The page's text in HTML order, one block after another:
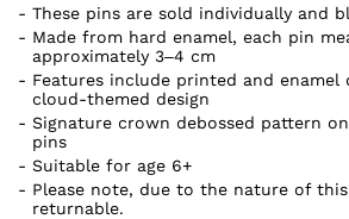
These pins are sold individually and
Made from hard enamel, each pin
approximately 3–4 cm
Features include printed and enamel
cloud-themed design
Signature crown debossed pattern
pins
Suitable for age 6+
Please note, due to the nature of
returnable.